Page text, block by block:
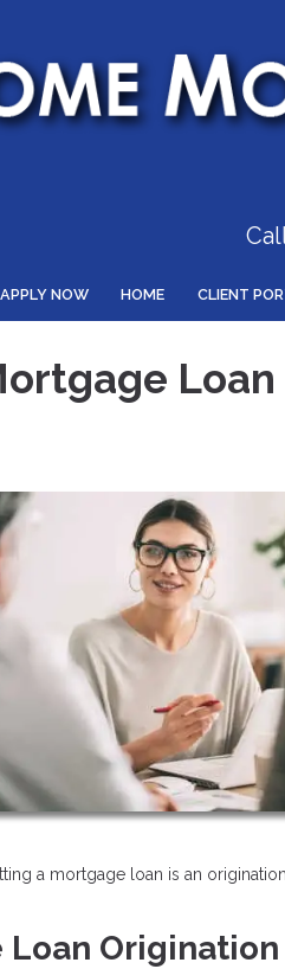
APPLY NOW HOME CLIENT
a mortgage loan is an
Origination